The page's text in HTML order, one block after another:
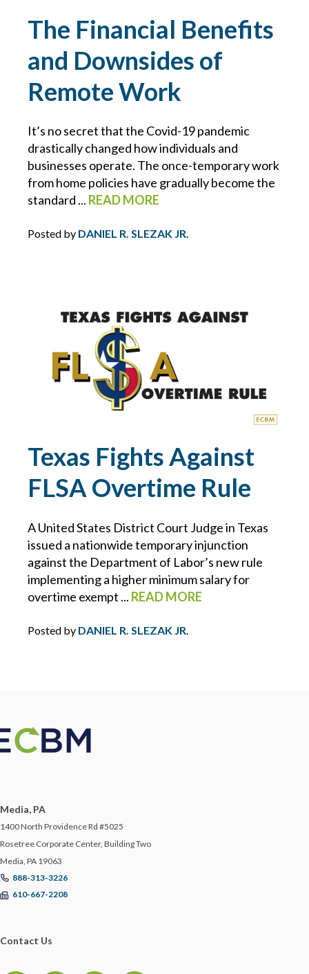
DIRECTORS AND OFFICERS
DISASTER PLANNING
DRONES
DRONES FOR COMMERCIAL USE
DUTY
ECBM NEWS FLASH
ECBM PRESS RELEASE
ECBM SERVICES
EMPLOYEE BENEFITS
ENDORSEMENTS
ENERGY & ENVIRONMENTAL RISK
ERISA
ERRORS AND OMISSIONS
FOOD MODERNIZATION SAFETY ACT
The Financial Benefits
and Downsides of
Remote Work
It’s no secret that the Covid-19 pandemic
drastically changed how individuals and
businesses operate. The once-temporary work
from home policies have gradually become the
standard ... READ MORE
Posted by DANIEL R. SLEZAK JR.
Texas Fights Against
FLSA Overtime Rule
A United States District Court Judge in Texas
issued a nationwide temporary injunction
against the Department of Labor’s new rule
implementing a higher minimum salary for
overtime exempt ... READ MORE
Posted by DANIEL R. SLEZAK JR.
Media, PA
1400 North Providence Rd #5025
Rosetree Corporate Center, Building Two
Media, PA 19063
888-313-3226
610-667-2208
Contact Us